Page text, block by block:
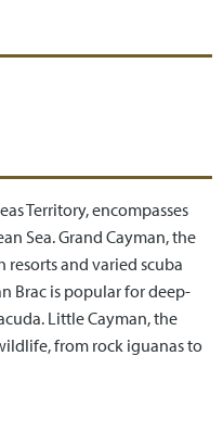
Territory, encompasses
Sea. Grand Cayman, the
resorts and varied scuba
Brac is popular for deep-
Little Cayman, the
from rock iguanas to